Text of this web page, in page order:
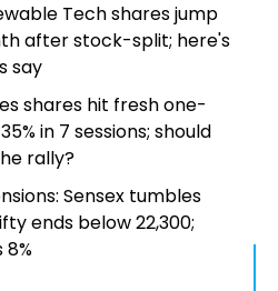
Tech shares jump
after stock-split; here's
say
shares hit fresh one-
in 7 sessions; should
rally?
Sensex tumbles
ends below 22,300;
8%